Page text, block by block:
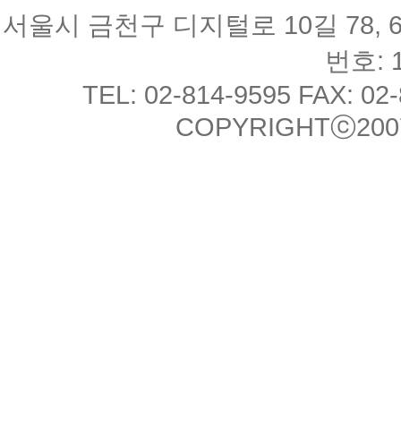
서울시 금천구 디지털로 10길 78,
번호:
TEL: 02-814-9595 FAX: